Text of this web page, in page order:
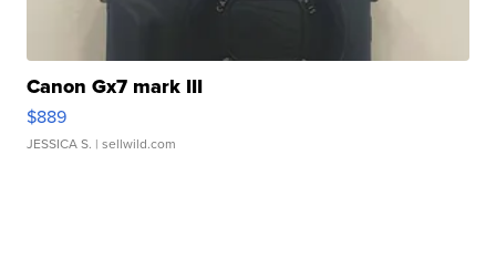
Canon Gx7 mark III
$889
JESSICA S. | sellwild.com